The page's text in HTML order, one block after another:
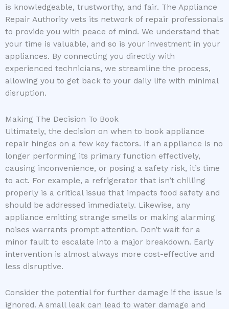
is knowledgeable, trustworthy, and fair. The Appliance
Repair Authority vets its network of repair professionals
to provide you with peace of mind. We understand that
your time is valuable, and so is your investment in your
appliances. By connecting you directly with
experienced technicians, we streamline the process,
allowing you to get back to your daily life with minimal
disruption.
Making The Decision To Book
Ultimately, the decision on when to book appliance
repair hinges on a few key factors. If an appliance is no
longer performing its primary function effectively,
causing inconvenience, or posing a safety risk, it’s time
to act. For example, a refrigerator that isn’t chilling
properly is a critical issue that impacts food safety and
should be addressed immediately. Likewise, any
appliance emitting strange smells or making alarming
noises warrants prompt attention. Don’t wait for a
minor fault to escalate into a major breakdown. Early
intervention is almost always more cost-effective and
less disruptive.
Consider the potential for further damage if the issue is
ignored. A small leak can lead to water damage and